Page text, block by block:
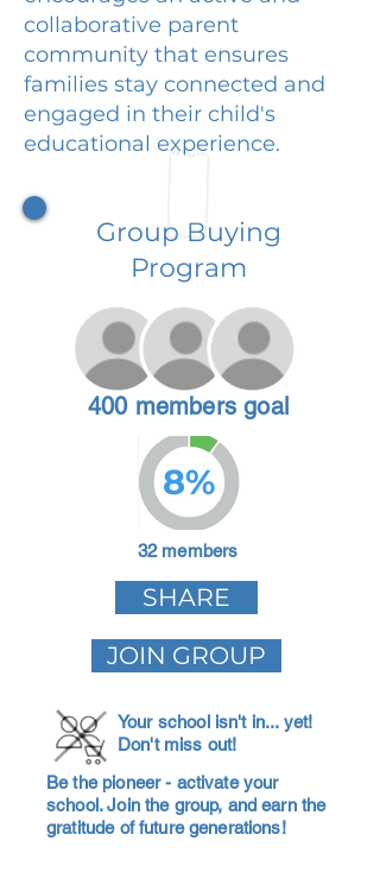
collaborative parent
community that ensures
families stay connected and
engaged in their child's
educational experience.
Group Buying
Program
400 members goal
8%
32 members
SHARE
JOIN GROUP
Your school isn't in... yet!
Don't miss out!
Be the pioneer - activate your
school. Join the group, and earn the
gratitude of future generations!